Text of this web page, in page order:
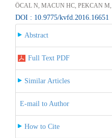
ÖCAL N, MACUN HC, PEKCAN
DOI : 10.9775/kvfd.2016.16651
Abstract
Full Text PDF
Similar Articles
E-mail to Author
How to Cite